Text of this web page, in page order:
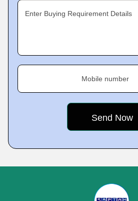
Enter Buying Requirement Details
Mobile number